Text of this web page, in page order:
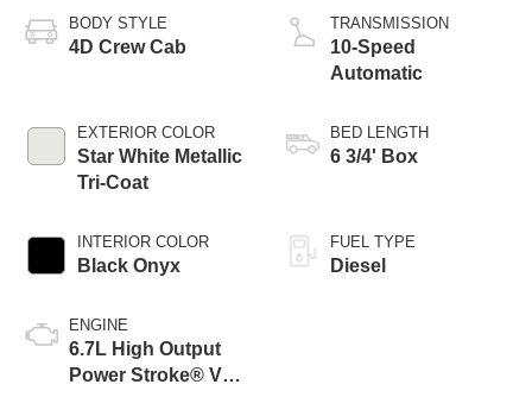
BODY STYLE
4D Crew Cab
EXTERIOR COLOR
Star White Metallic
Tri-Coat
INTERIOR COLOR
Black Onyx
ENGINE
6.7L High Output
Power Stroke® V8
TRANSMISSION
10-Speed
Automatic
BED LENGTH
6 3/4' Box
FUEL TYPE
Diesel